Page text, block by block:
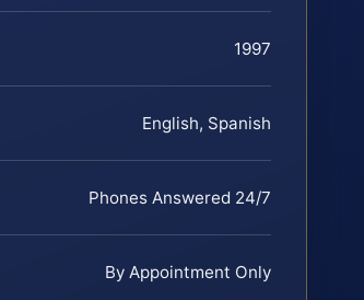
1997
English, Spanish
Phones Answered 24/7
By Appointment Only